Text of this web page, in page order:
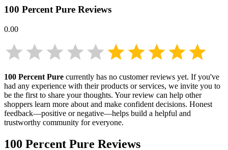
100 Percent Pure Reviews
0.00
100 Percent Pure currently has no customer reviews yet. If you've
had any experience with their products or services, we invite you to
be the first to share your thoughts. Your review can help other
shoppers learn more about and make confident decisions. Honest
feedback—positive or negative—helps build a helpful and
trustworthy community for everyone.
100 Percent Pure Reviews